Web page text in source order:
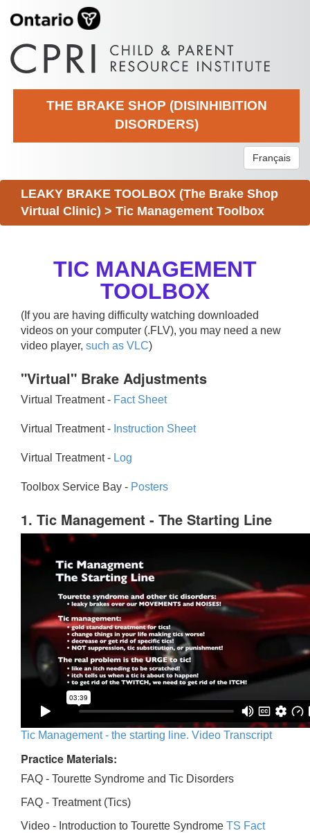
THE BRAKE SHOP (DISINHIBITION
DISORDERS)
Français
LEAKY BRAKE TOOLBOX (The Brake Shop
Virtual Clinic) > Tic Management Toolbox
TIC MANAGEMENT
TOOLBOX
(If you are having difficulty watching downloaded
videos on your computer (.FLV), you may need a new
video player, such as VLC)
"Virtual" Brake Adjustments
Virtual Treatment - Fact Sheet
Virtual Treatment - Instruction Sheet
Virtual Treatment - Log
Toolbox Service Bay - Posters
1. Tic Management - The Starting Line
Tic Management - the starting line. Video Transcript
Practice Materials:
FAQ - Tourette Syndrome and Tic Disorders
FAQ - Treatment (Tics)
Video - Introduction to Tourette Syndrome TS Fact